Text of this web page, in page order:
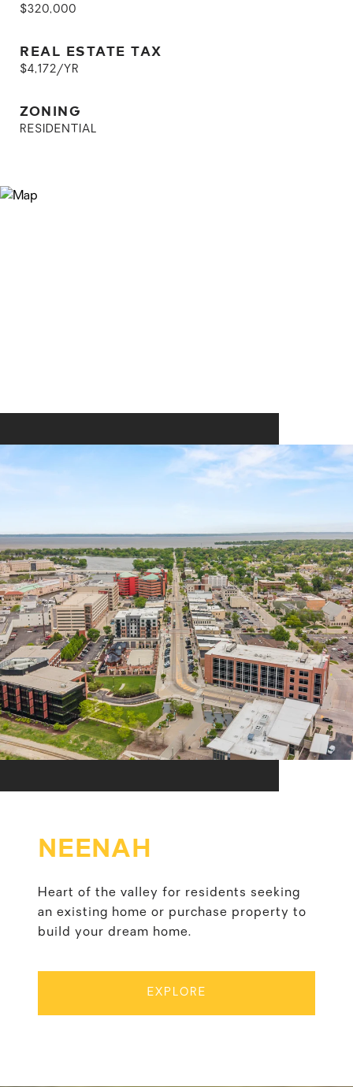
$320,000
REAL ESTATE TAX
$4,172/YR
ZONING
RESIDENTIAL
NEENAH
Heart of the valley for residents seeking
an existing home or purchase property to
build your dream home.
EXPLORE